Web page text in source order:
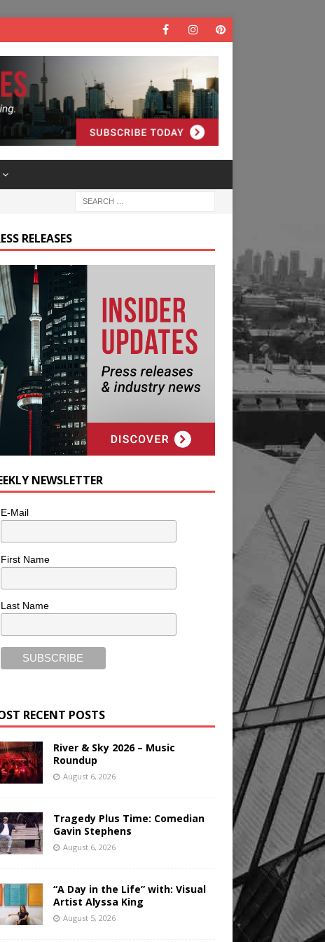
RELEASES
NEWSLETTER
E-Mail
First Name
Last Name
RECENT POSTS
River & Sky 2026 – Music
Roundup
August 6, 2026
Tragedy Plus Time: Comedian
Gavin Stephens
August 6, 2026
“A Day in the Life” with: Visual
Artist Alyssa King
August 5, 2026